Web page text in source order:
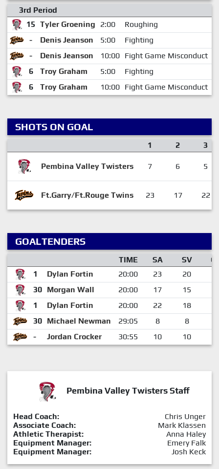
3rd Period
15 Tyler Groening 2:00 Roughing
-
Denis Jeanson 5:00 Fighting
-
Denis Jeanson 10:00 Fight Game Misconduct
6
Troy Graham 5:00 Fighting
6
Troy Graham 10:00 Fight Game Misconduct
SHOTS ON GOAL
1 2 3
Pembina Valley Twisters 7 6 5
Ft.Garry/Ft.Rouge Twins 23 17 22
GOALTENDERS
TIME SA SV
1
Dylan Fortin 20:00 23 20
30 Morgan Wall 20:00 17 15
1
Dylan Fortin 20:00 22 18
30 Michael Newman 29:05 8 8
-
Jordan Crocker 30:55 10 10
Pembina Valley Twisters Staff
Head Coach:
Chris Unger
Associate Coach:
Mark Klassen
Athletic Therapist:
Anna Haley
Equipment Manager:
Emery Falk
Equipment Manager:
Josh Keck